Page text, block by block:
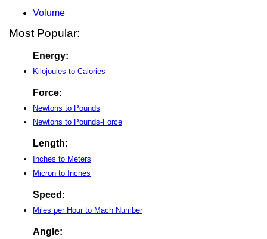
Volume
Most Popular:
Energy:
Kilojoules to Calories
Force:
Newtons to Pounds
Newtons to Pounds-Force
Length:
Inches to Meters
Micron to Inches
Speed:
Miles per Hour to Mach Number
Angle: